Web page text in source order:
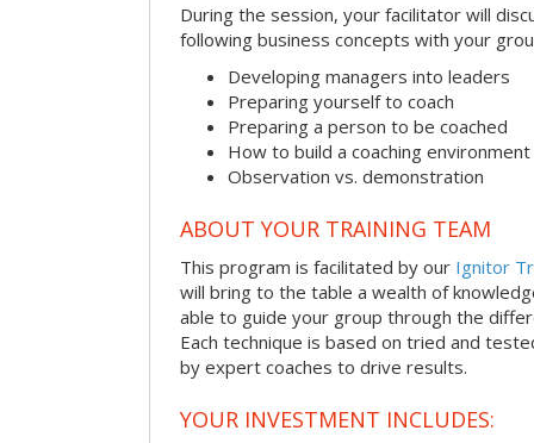
During the session, your facilitator will
following business concepts with your
Developing managers into leaders
Preparing yourself to coach
Preparing a person to be coached
How to build a coaching environment
Observation vs. demonstration
ABOUT YOUR TRAINING TEAM
This program is facilitated by our Ignitor
will bring to the table a wealth of
able to guide your group through the
Each technique is based on tried and
by expert coaches to drive results.
YOUR INVESTMENT INCLUDES: